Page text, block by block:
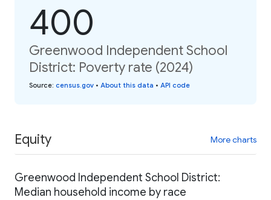
400
Greenwood Independent School
District: Poverty rate (2024)
Source: census.gov • About this data • API code
Equity More charts
Greenwood Independent School District:
Median household income by race